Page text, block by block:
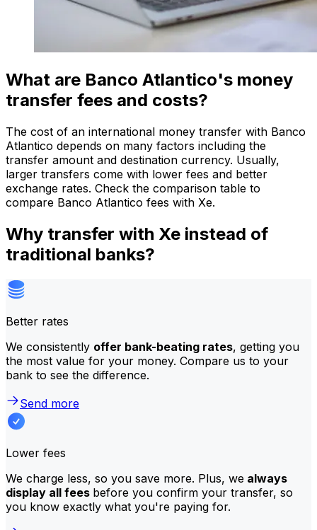
What are Banco Atlantico's money
transfer fees and costs?
The cost of an international money transfer with Banco
Atlantico depends on many factors including the
transfer amount and destination currency. Usually,
larger transfers come with lower fees and better
exchange rates. Check the comparison table to
compare Banco Atlantico fees with Xe.
Why transfer with Xe instead of
traditional banks?
Better rates
We consistently offer bank-beating rates, getting you
the most value for your money. Compare us to your
bank to see the difference.
Send more
Lower fees
We charge less, so you save more. Plus, we always
display all fees before you confirm your transfer, so
you know exactly what you're paying for.